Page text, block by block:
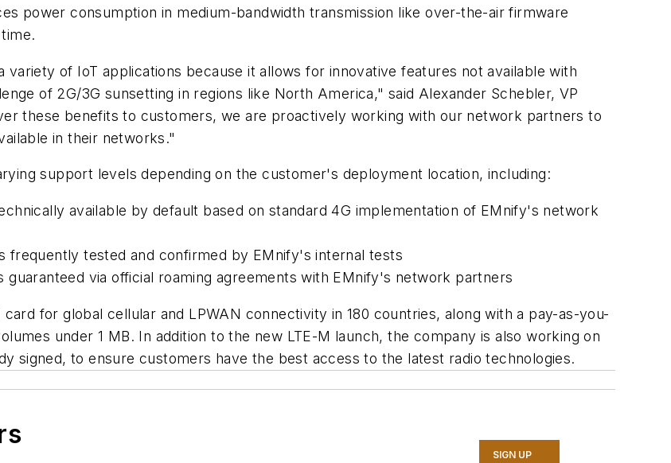
power consumption in medium-bandwidth transmission like over-the-air firmware
of IoT applications because it allows for innovative features not available with
of 2G/3G sunsetting in regions like North America," said Alexander Schebler, VP
these benefits to customers, we are proactively working with our network partners to
in their networks."
support levels depending on the customer's deployment location, including:
available by default based on standard 4G implementation of EMnify's network
frequently tested and confirmed by EMnify's internal tests
guaranteed via official roaming agreements with EMnify's network partners
for global cellular and LPWAN connectivity in 180 countries, along with a pay-as-you-
under 1 MB. In addition to the new LTE-M launch, the company is also working on
signed, to ensure customers have the best access to the latest radio technologies.
SIGN UP